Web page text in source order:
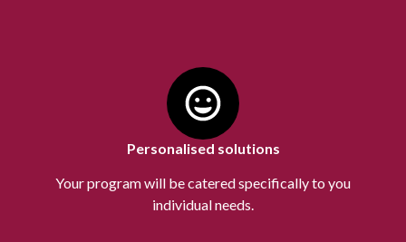
Personalised solutions
Your program will be catered specifically to you
individual needs.